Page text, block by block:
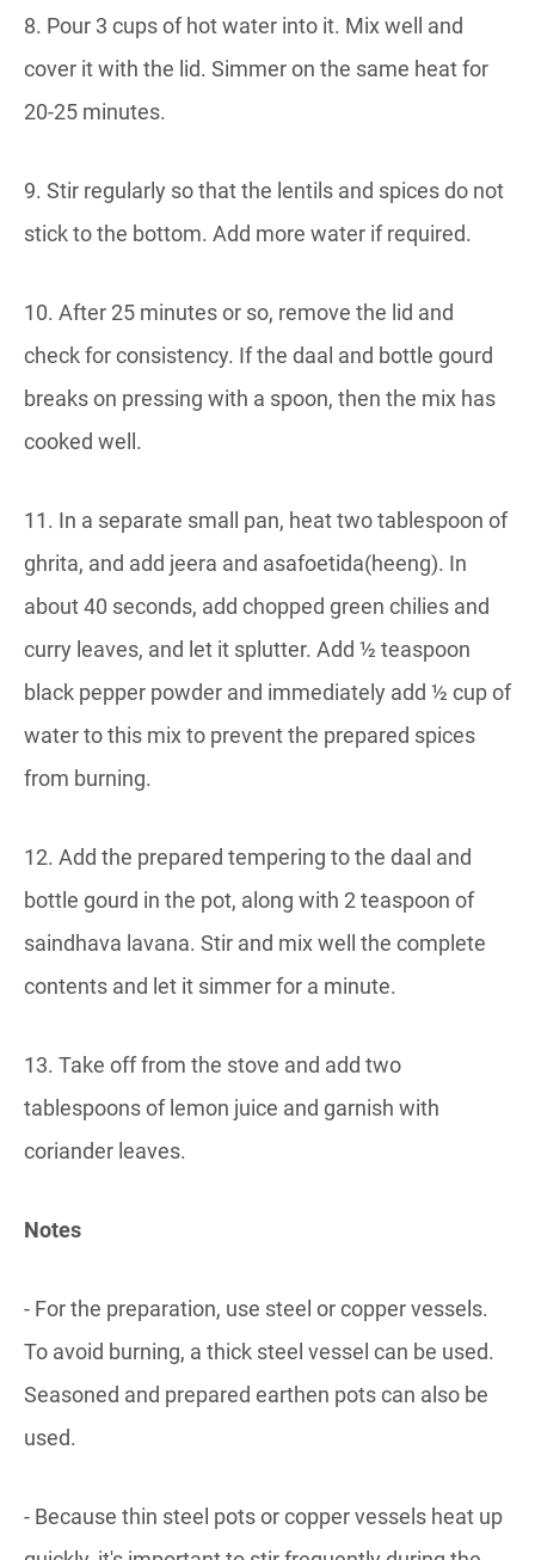
8. Pour 3 cups of hot water into it. Mix well and
cover it with the lid. Simmer on the same heat for
20-25 minutes.
9. Stir regularly so that the lentils and spices do not
stick to the bottom. Add more water if required.
10. After 25 minutes or so, remove the lid and
check for consistency. If the daal and bottle gourd
breaks on pressing with a spoon, then the mix has
cooked well.
11. In a separate small pan, heat two tablespoon of
ghrita, and add jeera and asafoetida(heeng). In
about 40 seconds, add chopped green chilies and
curry leaves, and let it splutter. Add ½ teaspoon
black pepper powder and immediately add ½ cup of
water to this mix to prevent the prepared spices
from burning.
12. Add the prepared tempering to the daal and
bottle gourd in the pot, along with 2 teaspoon of
saindhava lavana. Stir and mix well the complete
contents and let it simmer for a minute.
13. Take off from the stove and add two
tablespoons of lemon juice and garnish with
coriander leaves.
Notes
- For the preparation, use steel or copper vessels.
To avoid burning, a thick steel vessel can be used.
Seasoned and prepared earthen pots can also be
used.
- Because thin steel pots or copper vessels heat up